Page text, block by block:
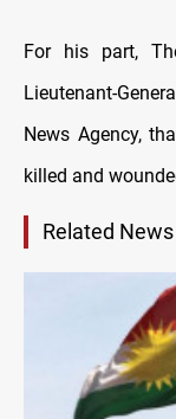
For his part,
Lieutenant-
News Agency,
killed and
Related News